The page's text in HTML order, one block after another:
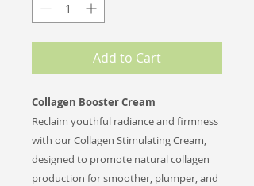
Add to Cart
Collagen Booster Cream
Reclaim youthful radiance and firmness
with our Collagen Stimulating Cream,
designed to promote natural collagen
production for smoother, plumper, and